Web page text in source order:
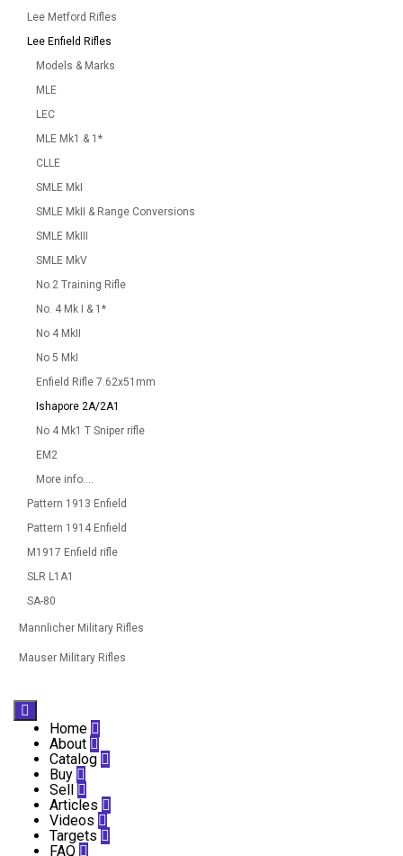
Lee Metford Rifles
Lee Enfield Rifles
Models & Marks
MLE
LEC
MLE Mk1 & 1*
CLLE
SMLE MkI
SMLE MkII & Range Conversions
SMLE MkIII
SMLE MkV
No.2 Training Rifle
No. 4 Mk I & 1*
No 4 MkII
No 5 MkI
Enfield Rifle 7.62x51mm
Ishapore 2A/2A1
No 4 Mk1 T Sniper rifle
EM2
More info....
Pattern 1913 Enfield
Pattern 1914 Enfield
M1917 Enfield rifle
SLR L1A1
SA-80
Mannlicher Military Rifles
Mauser Military Rifles

Home 
About 
Catalog 
Buy 
Sell 
Articles 
Videos 
Targets 
FAQ 